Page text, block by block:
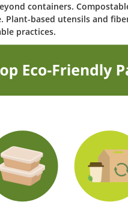
containers.
Plant-based utensils and
practices.